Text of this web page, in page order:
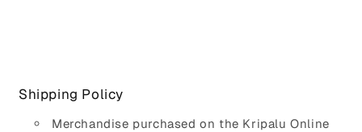
Shipping Policy
Merchandise purchased on the Kripalu Online